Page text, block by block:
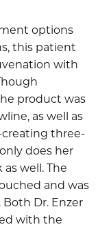
options
this patient
with
product was
as well as
creating three-
does her
well. The
and was
Dr. Enzer
with the